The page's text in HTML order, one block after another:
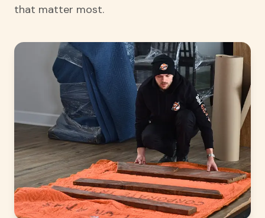
that matter most.